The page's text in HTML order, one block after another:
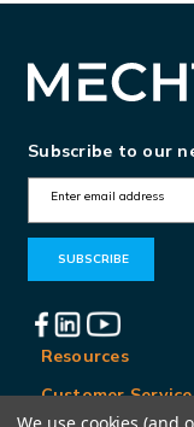
Subscribe to our
m
A
d
Resources
Customer Service